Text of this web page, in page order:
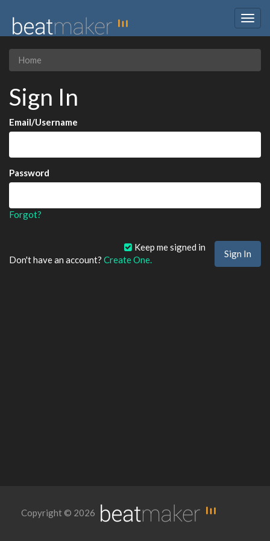
Home
Sign In
Email/Username
Password
Forgot?
Keep me signed in
Don't have an account? Create One.
Copyright © 2026